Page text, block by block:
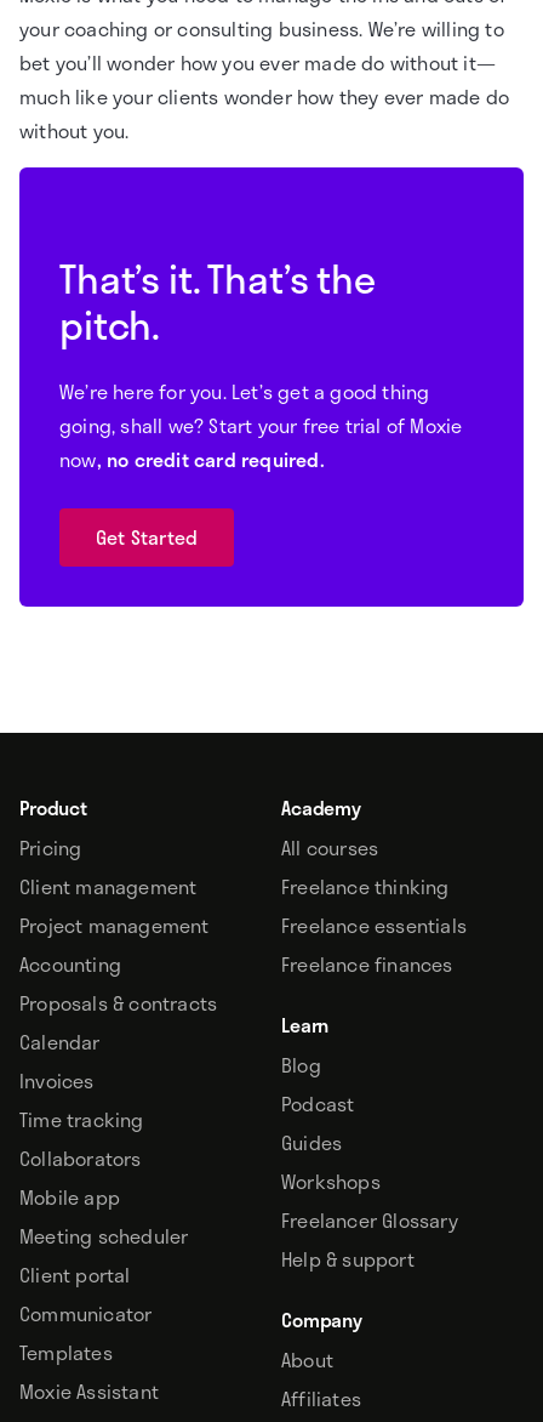
your coaching or consulting business. We’re willing to
bet you’ll wonder how you ever made do without it—
much like your clients wonder how they ever made do
without you.
That’s it. That’s the
pitch.
We’re here for you. Let’s get a good thing
going, shall we? Start your free trial of Moxie
now, no credit card required.
Get Started
Product
Pricing
Client management
Project management
Accounting
Proposals & contracts
Calendar
Invoices
Time tracking
Collaborators
Mobile app
Meeting scheduler
Client portal
Communicator
Templates
Moxie Assistant
Academy
All courses
Freelance thinking
Freelance essentials
Freelance finances
Learn
Blog
Podcast
Guides
Workshops
Freelancer Glossary
Help & support
Company
About
Affiliates